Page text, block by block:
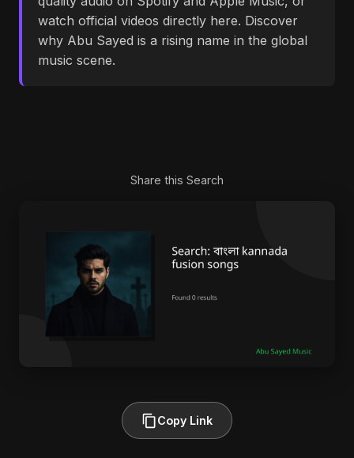
watch official videos directly here. Discover
why Abu Sayed is a rising name in the global
music scene.
Share this Search
Copy Link